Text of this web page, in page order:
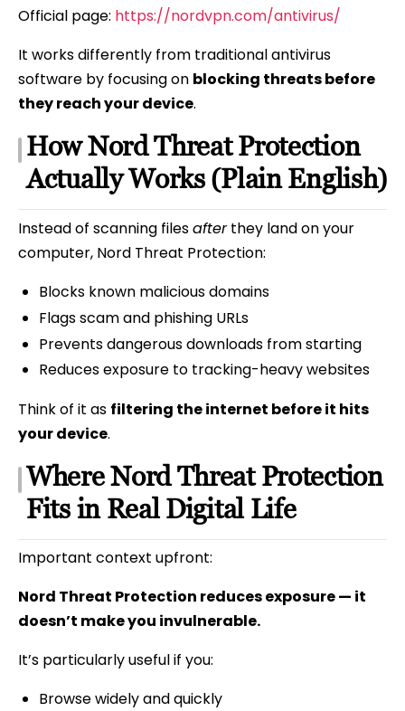
Official page: https://nordvpn.com/antivirus/
It works differently from traditional antivirus
software by focusing on blocking threats before
they reach your device.
How Nord Threat Protection
Actually Works (Plain English)
Instead of scanning filesafterthey land on your
computer, Nord Threat Protection:
Blocks known malicious domains
Flags scam and phishing URLs
Prevents dangerous downloads from starting
Reduces exposure to tracking-heavy websites
Think of it as filtering the internet before it hits
your device.
Where Nord Threat Protection
Fits in Real Digital Life
Important context upfront:
Nord Threat Protection reduces exposure — it
doesn’t make you invulnerable.
It’s particularly useful if you:
Browse widely and quickly